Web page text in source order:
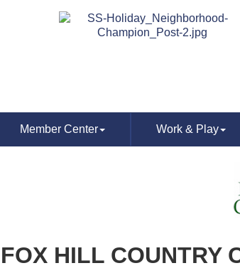
Member Center Work & Play
FOX HILL COUNTRY